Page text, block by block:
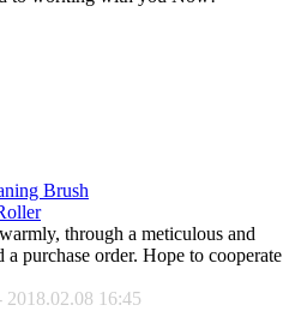
Brush
through a meticulous and
purchase order. Hope to cooperate
16:45